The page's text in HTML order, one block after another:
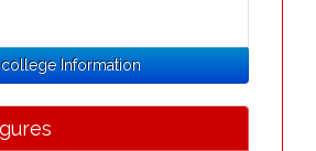
Information